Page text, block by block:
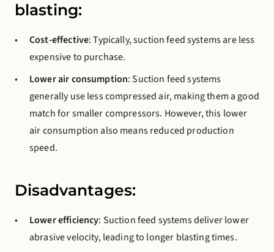
blasting:
Cost-effective: Typically, suction feed systems are less
expensive to purchase.
Lower air consumption: Suction feed systems
generally use less compressed air, making them a good
match for smaller compressors. However, this lower
air consumption also means reduced production
speed.
Disadvantages:
Lower efficiency: Suction feed systems deliver lower
abrasive velocity, leading to longer blasting times.